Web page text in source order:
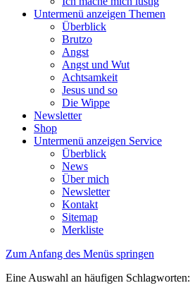
Untermenü anzeigen Themen
Überblick
Brutzo
Angst
Angst und Wut
Achtsamkeit
Jesus und so
Die Wippe
Newsletter
Shop
Untermenü anzeigen Service
Überblick
News
Über mich
Newsletter
Kontakt
Sitemap
Merkliste
Zum Anfang des Menüs springen
Eine Auswahl an häufigen Schlagworten: